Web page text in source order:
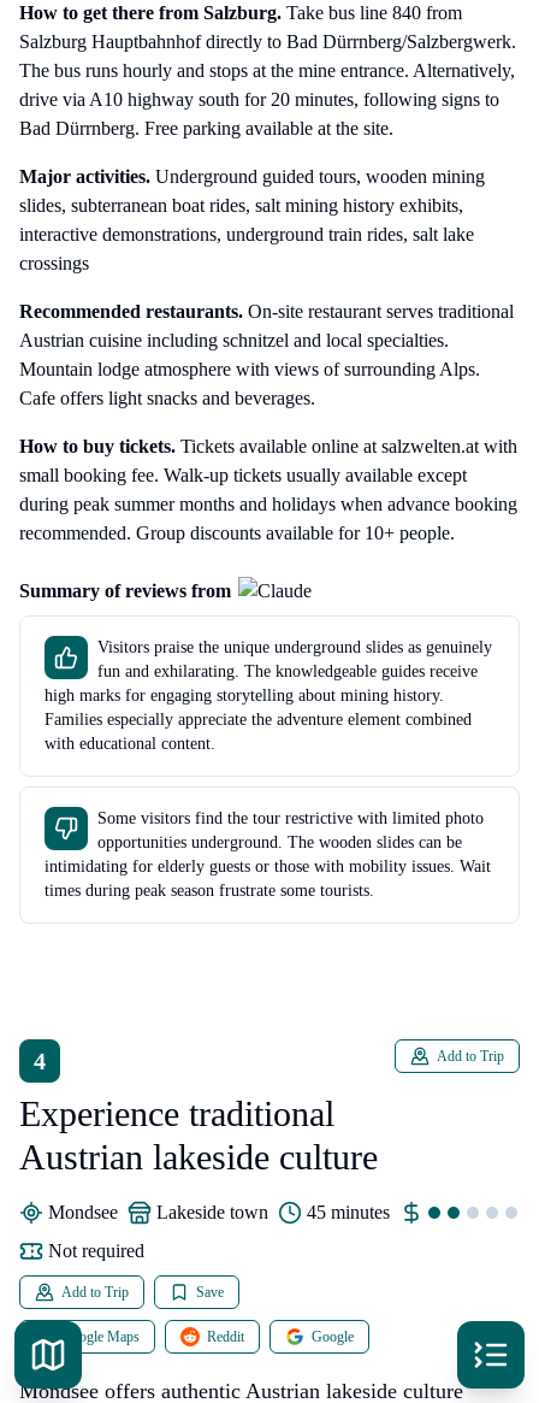
How to get there from Salzburg. Take bus line 840 from
Salzburg Hauptbahnhof directly to Bad Dürrnberg/Salzbergwerk.
The bus runs hourly and stops at the mine entrance. Alternatively,
drive via A10 highway south for 20 minutes, following signs to
Bad Dürrnberg. Free parking available at the site.
Major activities. Underground guided tours, wooden mining
slides, subterranean boat rides, salt mining history exhibits,
interactive demonstrations, underground train rides, salt lake
crossings
Recommended restaurants. On-site restaurant serves traditional
Austrian cuisine including schnitzel and local specialties.
Mountain lodge atmosphere with views of surrounding Alps.
Cafe offers light snacks and beverages.
How to buy tickets. Tickets available online at salzwelten.at with
small booking fee. Walk-up tickets usually available except
during peak summer months and holidays when advance booking
recommended. Group discounts available for 10+ people.
Summary of reviews from
Visitors praise the unique underground slides as genuinely
fun and exhilarating. The knowledgeable guides receive
high marks for engaging storytelling about mining history.
Families especially appreciate the adventure element combined
with educational content.
Some visitors find the tour restrictive with limited photo
opportunities underground. The wooden slides can be
intimidating for elderly guests or those with mobility issues. Wait
times during peak season frustrate some tourists.
4
Experience traditional
Austrian lakeside culture
Add to Trip
Mondsee lakeside town
45 minutes
Not required
Add to Trip Save
Google Maps Reddit Google
Mondsee offers authentic Austrian lakeside culture